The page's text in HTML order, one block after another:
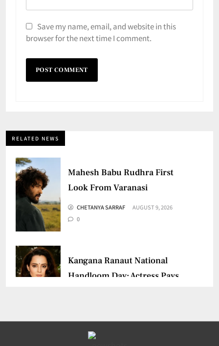
Save my name, email, and website in this
browser for the next time I comment.
RELATED NEWS
Mahesh Babu Rudhra First
Look From Varanasi
CHETANYA SARRAF
AUGUST 9, 2026
0
Kangana Ranaut National
Handloom Day: Actress Pays
0